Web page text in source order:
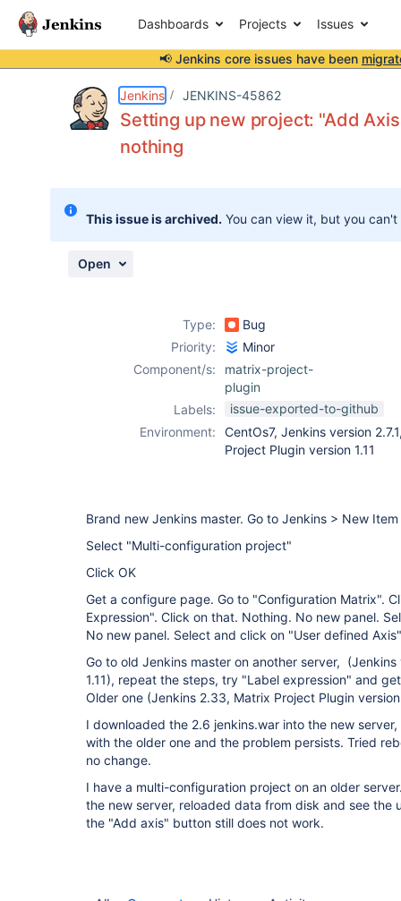
Dashboards Projects Issues
📢 Jenkins core issues have been
Jenkins JENKINS-45862
Setting up new project: "Add
nothing
This issue is archived. You can view it, but you
Open
Type:
Bug
Priority:
Minor
Component/s:
matrix-project-
plugin
Labels:
issue-exported-to-github
Environment:
CentOs7, Jenkins version
Project Plugin version 1.11
Brand new Jenkins master. Go to Jenkins > New
Select "Multi-configuration project"
Click OK
Get a configure page. Go to "Configuration Matrix".
Expression". Click on that. Nothing. No new panel.
No new panel. Select and click on "User defined
Go to old Jenkins master on another server,
1.11), repeat the steps, try "Label expression" and
Older one (Jenkins 2.33, Matrix Project Plugin
I downloaded the 2.6 jenkins.war into the new
with the older one and the problem persists. Tried
no change.
I have a multi-configuration project on an older
the new server, reloaded data from disk and see the
the "Add axis" button still does not work.